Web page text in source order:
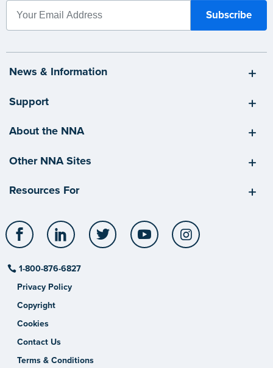
News & Information
Support
About the NNA
Other NNA Sites
Resources For
Facebook LinkedIn Twitter YouTube
1-800-876-6827
Privacy Policy
Copyright
Cookies
Contact Us
Terms & Conditions